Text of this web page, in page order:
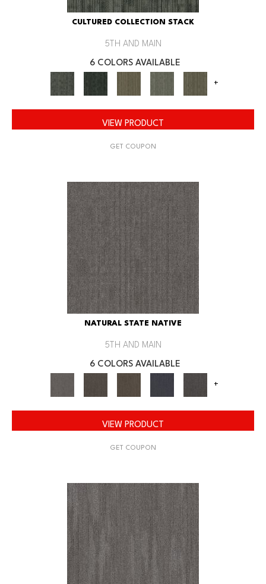
CULTURED COLLECTION STACK
5TH AND MAIN
6 COLORS AVAILABLE
+
VIEW PRODUCT
GET COUPON
NATURAL STATE NATIVE
5TH AND MAIN
6 COLORS AVAILABLE
+
VIEW PRODUCT
GET COUPON